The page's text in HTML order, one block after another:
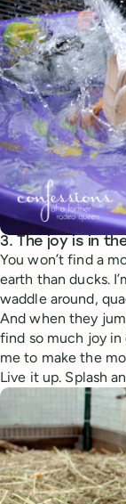
3. The joy is in
You won’t find a
earth than ducks.
waddle around,
And when they
find so much joy in
me to make the
Live it up. Splash